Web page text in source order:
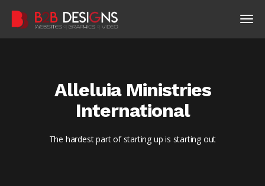
Alleluia Ministries
International
The hardest part of starting up is starting out